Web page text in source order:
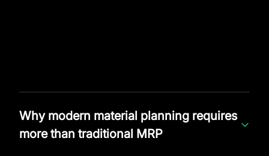
Why modern material planning requires
more than traditional MRP